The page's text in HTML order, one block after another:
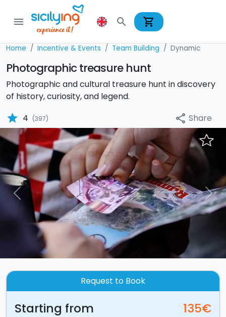
menu search shopping_cart
Home Incentive & Events Team Building Dynamic
Photographic treasure hunt
Photographic and cultural treasure hunt in discovery
of history, curiosity, and legend.
star 4 (397) share Share
Previous Next
Request to Book
Starting from 135€